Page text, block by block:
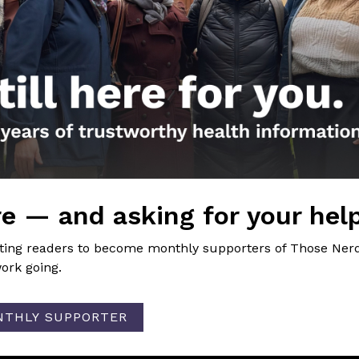
FB Post
practical advice for families around testing for COVID-
Nerds in your life! Your
— and asking for your
readers to become monthly supporters of Those
going.
SUPPORTER